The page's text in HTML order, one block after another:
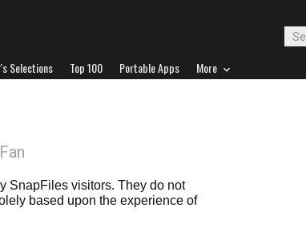
Selections Top 100 Portable Apps More
SnapFiles visitors. They do not
based upon the experience of